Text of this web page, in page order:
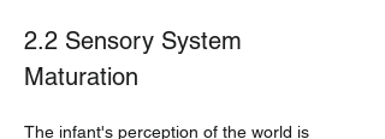
2.2 Sensory System
Maturation
The infant's perception of the world is